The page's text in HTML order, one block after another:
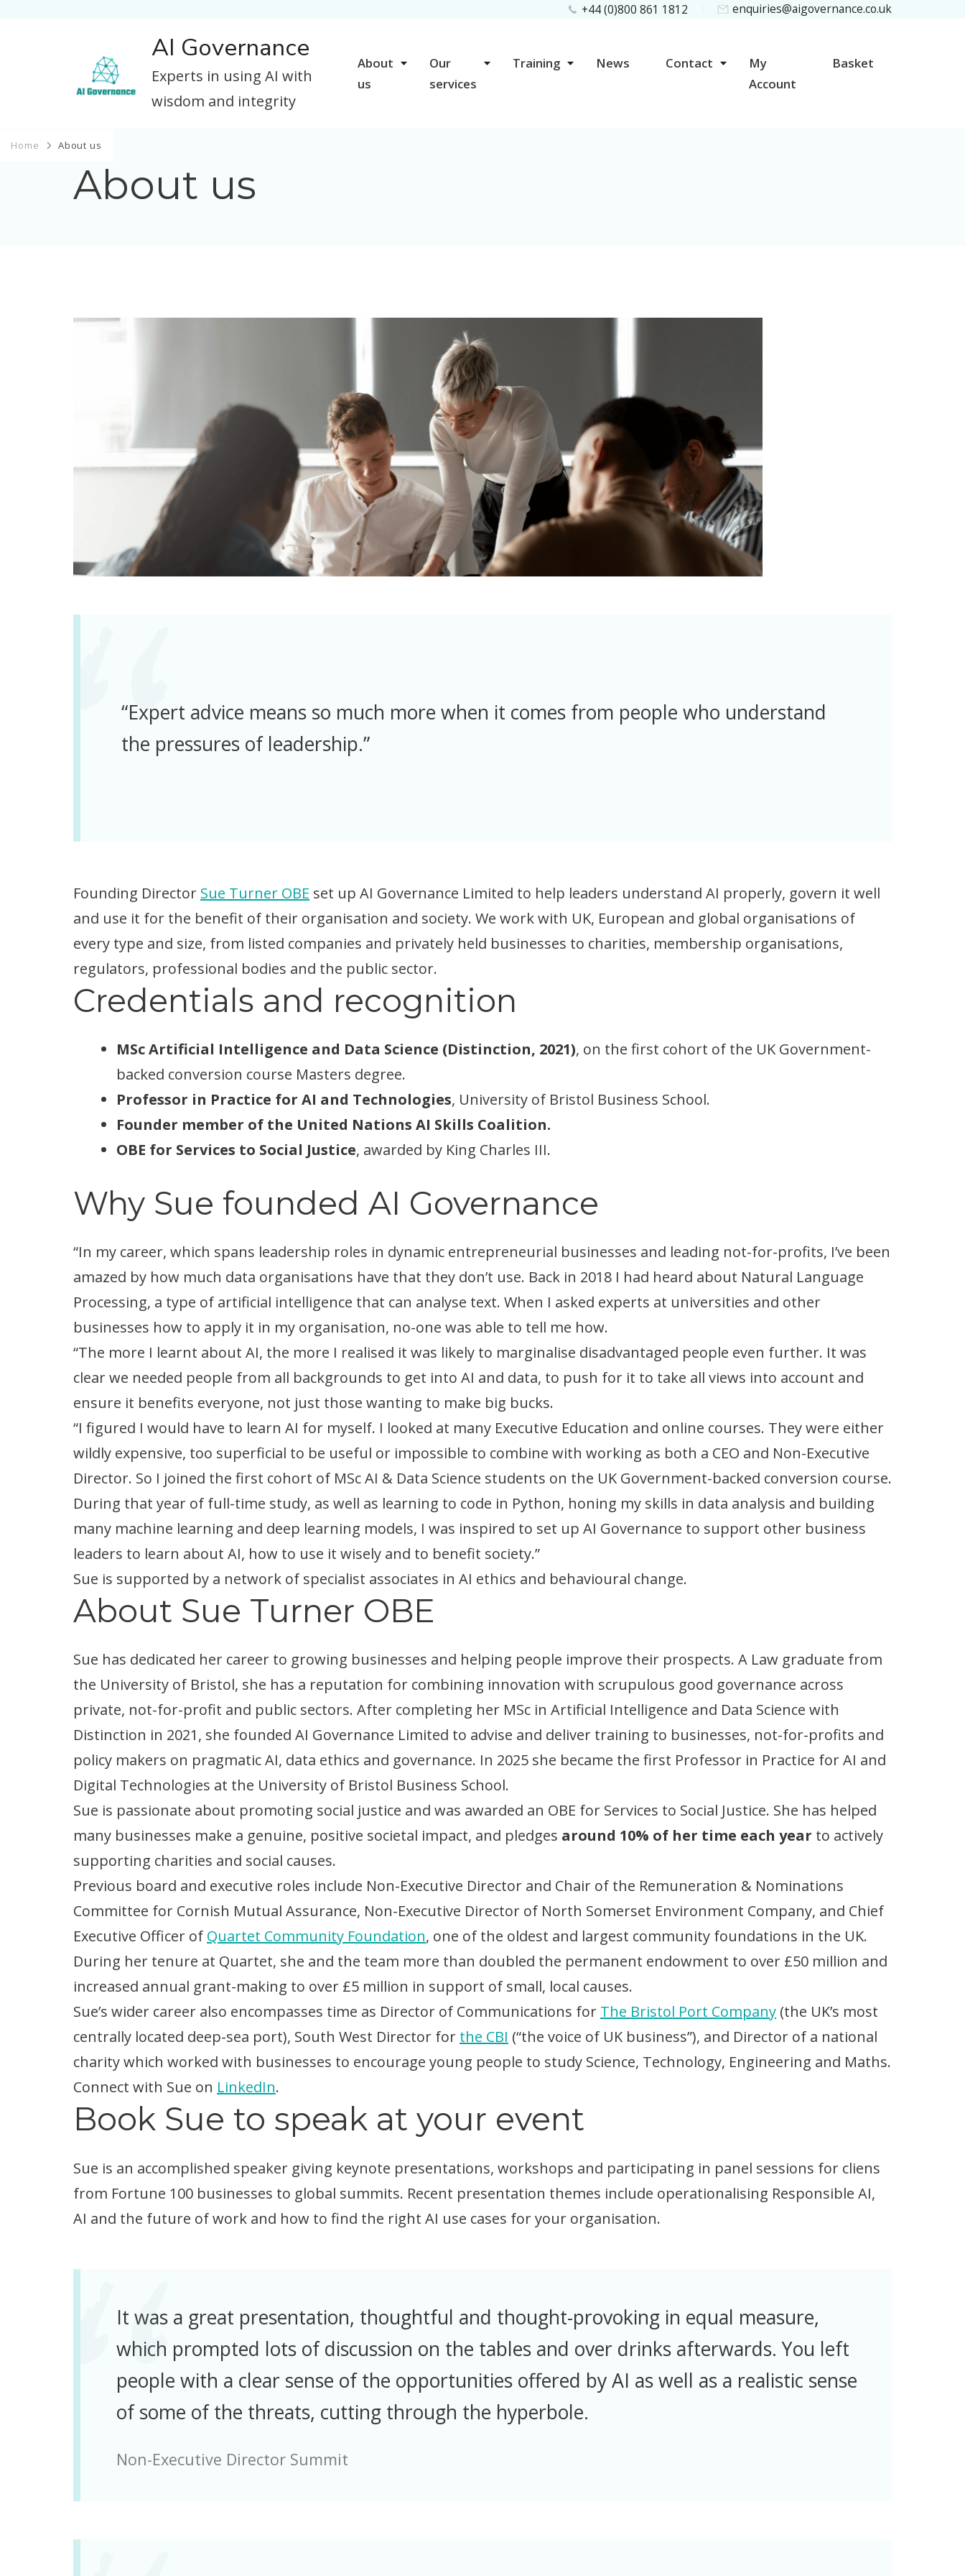
+44 (0)800 861 1812 enquiries@aigovernance.co.uk
AI Governance
Experts in using AI with
wisdom and integrity
About
us
Our
services
Training News Contact
My
Account
Basket
Home About us
About us
“Expert advice means so much more when it comes from people who understand
the pressures of leadership.”
Founding Director Sue Turner OBE set up AI Governance Limited to help leaders understand AI properly, govern it well
and use it for the benefit of their organisation and society. We work with UK, European and global organisations of
every type and size, from listed companies and privately held businesses to charities, membership organisations,
regulators, professional bodies and the public sector.
Credentials and recognition
MSc Artificial Intelligence and Data Science (Distinction, 2021), on the first cohort of the UK Government-
backed conversion course Masters degree.
Professor in Practice for AI and Technologies, University of Bristol Business School.
Founder member of the United Nations AI Skills Coalition.
OBE for Services to Social Justice, awarded by King Charles III.
Why Sue founded AI Governance
“In my career, which spans leadership roles in dynamic entrepreneurial businesses and leading not-for-profits, I’ve been
amazed by how much data organisations have that they don’t use. Back in 2018 I had heard about Natural Language
Processing, a type of artificial intelligence that can analyse text. When I asked experts at universities and other
businesses how to apply it in my organisation, no-one was able to tell me how.
“The more I learnt about AI, the more I realised it was likely to marginalise disadvantaged people even further. It was
clear we needed people from all backgrounds to get into AI and data, to push for it to take all views into account and
ensure it benefits everyone, not just those wanting to make big bucks.
“I figured I would have to learn AI for myself. I looked at many Executive Education and online courses. They were either
wildly expensive, too superficial to be useful or impossible to combine with working as both a CEO and Non-Executive
Director. So I joined the first cohort of MSc AI & Data Science students on the UK Government-backed conversion course.
During that year of full-time study, as well as learning to code in Python, honing my skills in data analysis and building
many machine learning and deep learning models, I was inspired to set up AI Governance to support other business
leaders to learn about AI, how to use it wisely and to benefit society.”
Sue is supported by a network of specialist associates in AI ethics and behavioural change.
About Sue Turner OBE
Sue has dedicated her career to growing businesses and helping people improve their prospects. A Law graduate from
the University of Bristol, she has a reputation for combining innovation with scrupulous good governance across
private, not-for-profit and public sectors. After completing her MSc in Artificial Intelligence and Data Science with
Distinction in 2021, she founded AI Governance Limited to advise and deliver training to businesses, not-for-profits and
policy makers on pragmatic AI, data ethics and governance. In 2025 she became the first Professor in Practice for AI and
Digital Technologies at the University of Bristol Business School.
Sue is passionate about promoting social justice and was awarded an OBE for Services to Social Justice. She has helped
many businesses make a genuine, positive societal impact, and pledges around 10% of her time each year to actively
supporting charities and social causes.
Previous board and executive roles include Non-Executive Director and Chair of the Remuneration & Nominations
Committee for Cornish Mutual Assurance, Non-Executive Director of North Somerset Environment Company, and Chief
Executive Officer of Quartet Community Foundation, one of the oldest and largest community foundations in the UK.
During her tenure at Quartet, she and the team more than doubled the permanent endowment to over £50 million and
increased annual grant-making to over £5 million in support of small, local causes.
Sue’s wider career also encompasses time as Director of Communications for The Bristol Port Company (the UK’s most
centrally located deep-sea port), South West Director for the CBI (“the voice of UK business”), and Director of a national
charity which worked with businesses to encourage young people to study Science, Technology, Engineering and Maths.
Connect with Sue on LinkedIn.
Book Sue to speak at your event
Sue is an accomplished speaker giving keynote presentations, workshops and participating in panel sessions for cliens
from Fortune 100 businesses to global summits. Recent presentation themes include operationalising Responsible AI,
AI and the future of work and how to find the right AI use cases for your organisation.
It was a great presentation, thoughtful and thought-provoking in equal measure,
which prompted lots of discussion on the tables and over drinks afterwards. You left
people with a clear sense of the opportunities offered by AI as well as a realistic sense
of some of the threats, cutting through the hyperbole.
Non-Executive Director Summit